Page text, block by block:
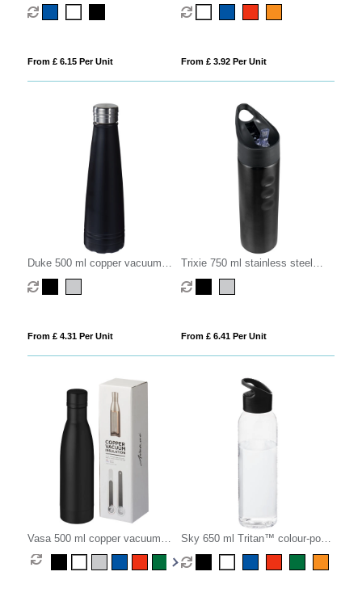
From £ 6.15 Per Unit
infuser sport bottle
From £ 3.92 Per Unit
Duke 500 ml copper vacuum
insulated water bottle
From £ 4.31 Per Unit
Trixie 750 ml stainless steel
sport bottle
From £ 6.41 Per Unit
Vasa 500 ml copper vacuum
insulated bottle
Sky 650 ml Tritan™ colour-pop
water bottle